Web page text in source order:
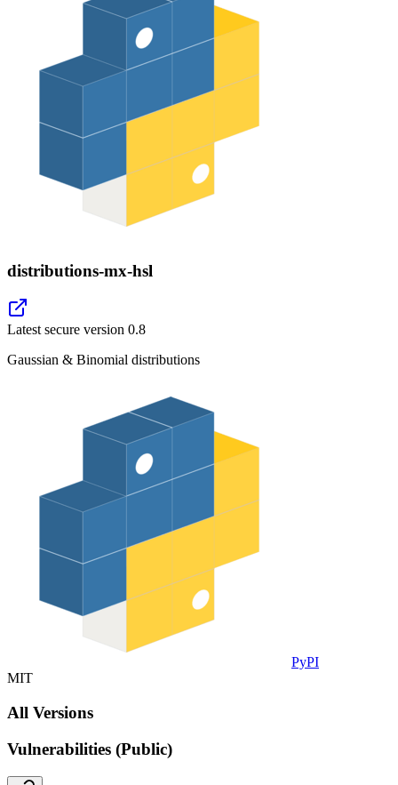
distributions-mx-hsl
Latest secure version 0.8
Gaussian & Binomial distributions
PyPI
MIT
All Versions
Vulnerabilities (Public)